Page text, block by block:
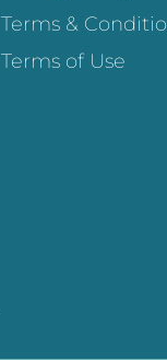
Terms &
Terms of Use